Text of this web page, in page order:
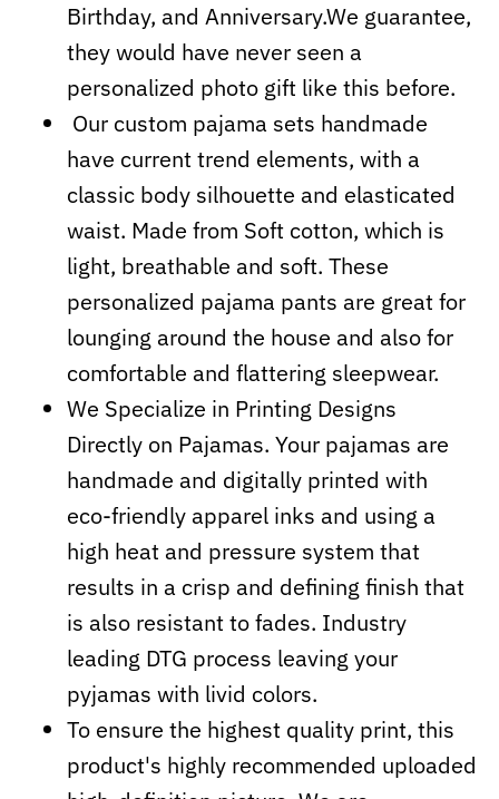
Birthday, and Anniversary.We guarantee,
they would have never seen a
personalized photo gift like this before.
Our custom pajama sets handmade
have current trend elements, with a
classic body silhouette and elasticated
waist. Made from Soft cotton, which is
light, breathable and soft. These
personalized pajama pants are great for
lounging around the house and also for
comfortable and flattering sleepwear.
We Specialize in Printing Designs
Directly on Pajamas. Your pajamas are
handmade and digitally printed with
eco-friendly apparel inks and using a
high heat and pressure system that
results in a crisp and defining finish that
is also resistant to fades. Industry
leading DTG process leaving your
pyjamas with livid colors.
To ensure the highest quality print, this
product's highly recommended uploaded